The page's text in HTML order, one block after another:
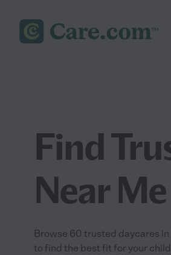
Find
Near
Browse 60 trusted daycares
to find the best fit for your